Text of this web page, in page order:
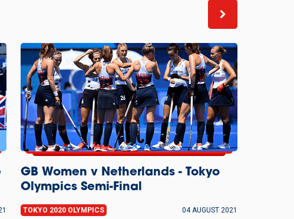
GB Women v Netherlands - Tokyo
Olympics Semi-Final
TOKYO 2020 OLYMPICS 04 AUGUST 2021